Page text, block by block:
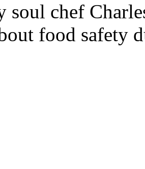
soul chef
food safety